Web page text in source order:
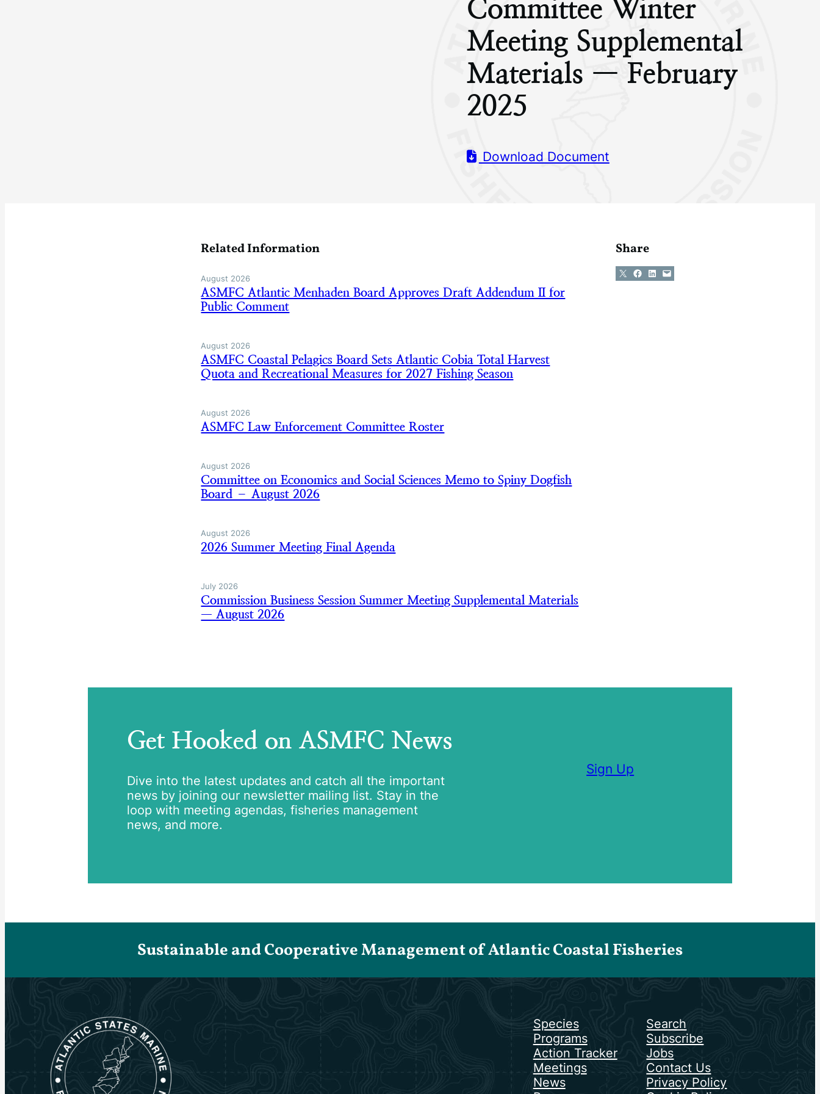
Committee Winter
Meeting Supplemental
Materials — February
2025
Download Document
Related Information
August 2026
ASMFC Atlantic Menhaden Board Approves Draft Addendum II for
Public Comment
August 2026
ASMFC Coastal Pelagics Board Sets Atlantic Cobia Total Harvest
Quota and Recreational Measures for 2027 Fishing Season
August 2026
ASMFC Law Enforcement Committee Roster
August 2026
Committee on Economics and Social Sciences Memo to Spiny Dogfish
Board – August 2026
August 2026
2026 Summer Meeting Final Agenda
July 2026
Commission Business Session Summer Meeting Supplemental Materials
— August 2026
Share
Share on X Share on Facebook
Share on LinkedIn
Email this Page
Get Hooked on ASMFC News
Dive into the latest updates and catch all the important
news by joining our newsletter mailing list. Stay in the
loop with meeting agendas, fisheries management
news, and more.
Sign Up
Sustainable and Cooperative Management of Atlantic Coastal Fisheries
Species
Programs
Action Tracker
Meetings
News
Search
Subscribe
Jobs
Contact Us
Privacy Policy